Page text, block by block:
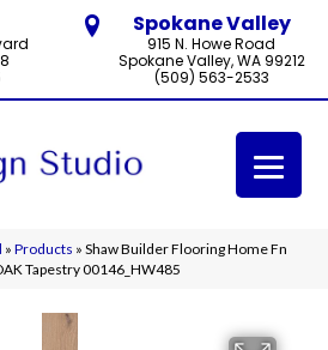
Spokane Valley
915 N. Howe Road
Spokane Valley, WA 99212
(509) 563-2533
» Products » Shaw Builder Flooring Home Fn
Tapestry 00146_HW485